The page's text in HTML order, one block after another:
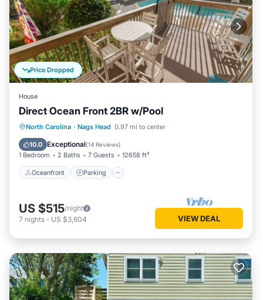
Price Dropped
House
Direct Ocean Front 2BR w/Pool
North Carolina · Nags Head 0.97 mi to center
10.0 Exceptional(14 Reviews)
1 Bedroom 2 Baths 7 Guests 12658 ft²
Oceanfront Parking
Oceanfront Parking
Ocean View
View
US $515/night
7 nights - US $3,604 VIEW DEAL